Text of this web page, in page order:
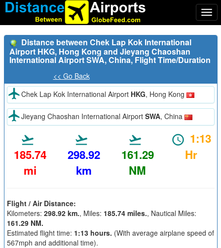
Distance between Chek Lap Kok International
Airport HKG, Hong Kong and Jieyang Chaoshan
International Airport SWA, China, Flight Time/Duration
<< Go Back
Chek Lap Kok International Airport HKG, Hong Kong
Jieyang Chaoshan International Airport SWA, China
185.74
mi
298.92
km
161.29
NM
1:13
Hr
Flight / Air Distance:
Kilometers: 298.92 km., Miles: 185.74 miles., Nautical Miles:
161.29 NM.
Estimated flight time: 1:13 hours. (With average airplane speed of
567mph and additional time).